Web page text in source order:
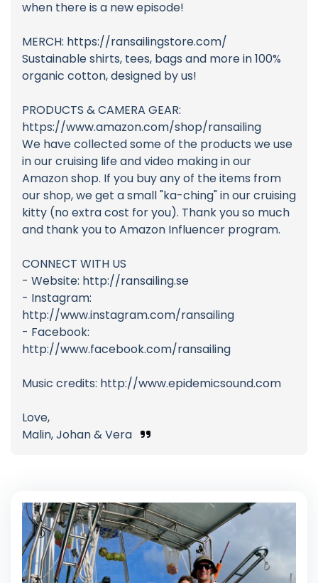
when there is a new episode!
MERCH: https://ransailingstore.com/
Sustainable shirts, tees, bags and more in 100%
organic cotton, designed by us!
PRODUCTS & CAMERA GEAR:
https://www.amazon.com/shop/ransailing
We have collected some of the products we use
in our cruising life and video making in our
Amazon shop. If you buy any of the items from
our shop, we get a small "ka-ching" in our cruising
kitty (no extra cost for you). Thank you so much
and thank you to Amazon Influencer program.
CONNECT WITH US
- Website: http://ransailing.se
- Instagram:
http://www.instagram.com/ransailing
- Facebook:
http://www.facebook.com/ransailing
Music credits: http://www.epidemicsound.com
Love,
Malin, Johan & Vera